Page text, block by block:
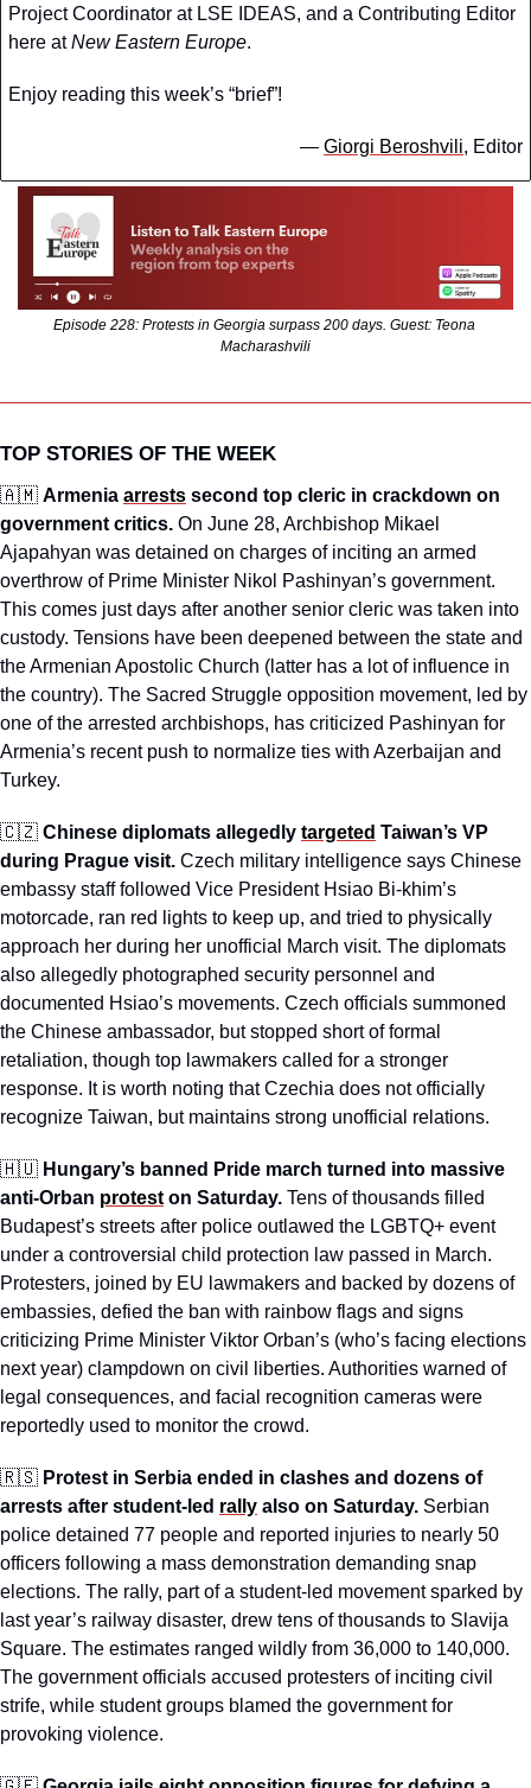
Project Coordinator at LSE IDEAS, and a Contributing Editor
here at New Eastern Europe.
Enjoy reading this week’s “brief”!
— Giorgi Beroshvili, Editor
Episode 228: Protests in Georgia surpass 200 days. Guest: Teona
Macharashvili
TOP STORIES OF THE WEEK
🇦🇲 Armenia arrests second top cleric in crackdown on
government critics. On June 28, Archbishop Mikael
Ajapahyan was detained on charges of inciting an armed
overthrow of Prime Minister Nikol Pashinyan’s government.
This comes just days after another senior cleric was taken into
custody. Tensions have been deepened between the state and
the Armenian Apostolic Church (latter has a lot of influence in
the country). The Sacred Struggle opposition movement, led by
one of the arrested archbishops, has criticized Pashinyan for
Armenia’s recent push to normalize ties with Azerbaijan and
Turkey.
🇨🇿 Chinese diplomats allegedly targeted Taiwan’s VP
during Prague visit. Czech military intelligence says Chinese
embassy staff followed Vice President Hsiao Bi-khim’s
motorcade, ran red lights to keep up, and tried to physically
approach her during her unofficial March visit. The diplomats
also allegedly photographed security personnel and
documented Hsiao’s movements. Czech officials summoned
the Chinese ambassador, but stopped short of formal
retaliation, though top lawmakers called for a stronger
response. It is worth noting that Czechia does not officially
recognize Taiwan, but maintains strong unofficial relations.
🇭🇺 Hungary’s banned Pride march turned into massive
anti-Orban protest on Saturday. Tens of thousands filled
Budapest’s streets after police outlawed the LGBTQ+ event
under a controversial child protection law passed in March.
Protesters, joined by EU lawmakers and backed by dozens of
embassies, defied the ban with rainbow flags and signs
criticizing Prime Minister Viktor Orban’s (who’s facing elections
next year) clampdown on civil liberties. Authorities warned of
legal consequences, and facial recognition cameras were
reportedly used to monitor the crowd.
🇷🇸 Protest in Serbia ended in clashes and dozens of
arrests after student-led rally also on Saturday. Serbian
police detained 77 people and reported injuries to nearly 50
officers following a mass demonstration demanding snap
elections. The rally, part of a student-led movement sparked by
last year’s railway disaster, drew tens of thousands to Slavija
Square. The estimates ranged wildly from 36,000 to 140,000.
The government officials accused protesters of inciting civil
strife, while student groups blamed the government for
provoking violence.